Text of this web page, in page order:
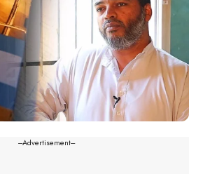
---Advertisement---